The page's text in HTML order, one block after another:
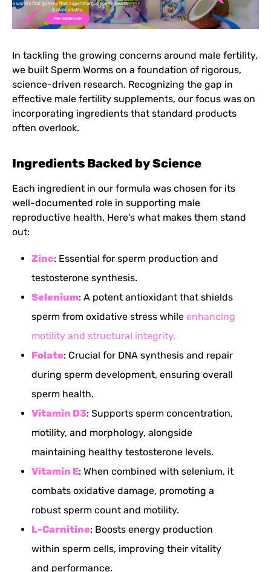
In tackling the growing concerns around male fertility,
we built Sperm Worms on a foundation of rigorous,
science-driven research. Recognizing the gap in
effective male fertility supplements, our focus was on
incorporating ingredients that standard products
often overlook.
Ingredients Backed by Science
Each ingredient in our formula was chosen for its
well-documented role in supporting male
reproductive health. Here's what makes them stand
out:
Zinc: Essential for sperm production and
testosterone synthesis.
Selenium: A potent antioxidant that shields
sperm from oxidative stress while enhancing
motility and structural integrity.
Folate: Crucial for DNA synthesis and repair
during sperm development, ensuring overall
sperm health.
Vitamin D3: Supports sperm concentration,
motility, and morphology, alongside
maintaining healthy testosterone levels.
Vitamin E: When combined with selenium, it
combats oxidative damage, promoting a
robust sperm count and motility.
L-Carnitine: Boosts energy production
within sperm cells, improving their vitality
and performance.